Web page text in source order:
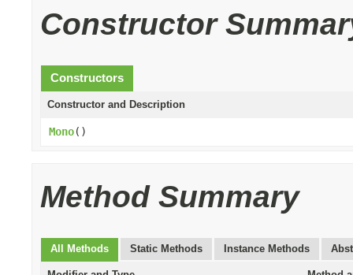
Constructor
Constructors
Constructor and Description
Mono()
Method Summary
All Methods Static Methods Instance Methods